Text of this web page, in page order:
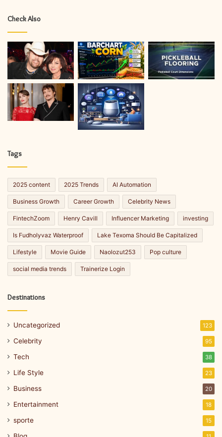
Check Also
Tags
2025 content 2025 Trends AI Automation
Business Growth Career Growth Celebrity News
FintechZoom Henry Cavill Influencer Marketing investing
Is Fudholyvaz Waterproof Lake Texoma Should Be Capitalized
Lifestyle Movie Guide Naolozut253 Pop culture
social media trends Trainerize Login
Destinations
Uncategorized 123
Celebrity 95
Tech 38
Life Style 23
Business 20
Entertainment 18
sporte 15